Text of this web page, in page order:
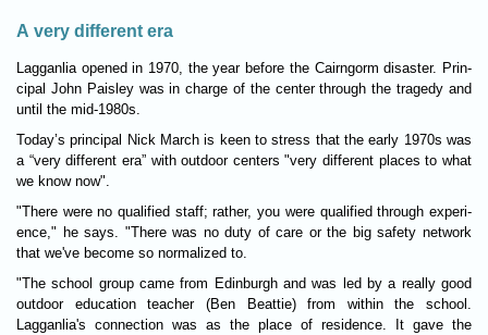
A very different era
Lagganlia opened in 1970, the year before the Cairngorm dis­aster. Prin­
cipal John Pais­ley was in charge of the center through the tragedy and
until the mid-1980s.
Today’s prin­cipal Nick March is keen to stress that the early 1970s was
a “very dif­fer­ent era” with out­door centers "very dif­fer­ent places to what
we know now".
"There were no qual­i­fied staff; rather, you were qual­i­fied through exper­i­
ence," he says. "There was no duty of care or the big safety net­work
that we've become so normalized to.
"The school group came from Edin­burgh and was led by a really good
out­door edu­ca­tion teacher (Ben Beat­tie) from within the school.
Lagganlia's connec­tion was as the place of res­id­ence. It gave the